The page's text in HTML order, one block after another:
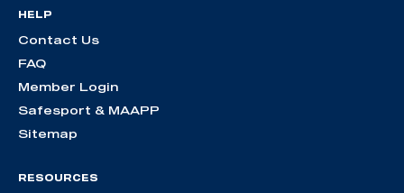
HELP
Contact Us
FAQ
Member Login
Safesport & MAAPP
Sitemap
RESOURCES